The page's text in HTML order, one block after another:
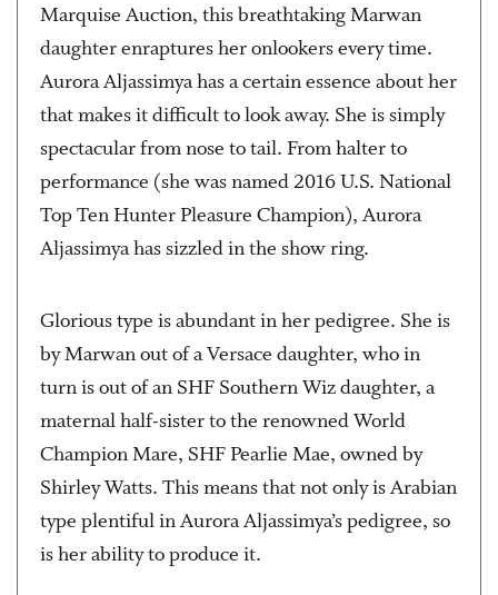
Marquise Auction, this breathtaking Marwan
daughter enraptures her onlookers every time.
Aurora Aljassimya has a certain essence about her
that makes it difficult to look away. She is simply
spectacular from nose to tail. From halter to
performance (she was named 2016 U.S. National
Top Ten Hunter Pleasure Champion), Aurora
Aljassimya has sizzled in the show ring.
Glorious type is abundant in her pedigree. She is
by Marwan out of a Versace daughter, who in
turn is out of an SHF Southern Wiz daughter, a
maternal half-sister to the renowned World
Champion Mare, SHF Pearlie Mae, owned by
Shirley Watts. This means that not only is Arabian
type plentiful in Aurora Aljassimya’s pedigree, so
is her ability to produce it.